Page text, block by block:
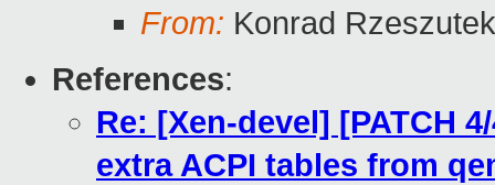
From: Konrad
References:
Re: [Xen-devel] [PATCH
extra ACPI tables from